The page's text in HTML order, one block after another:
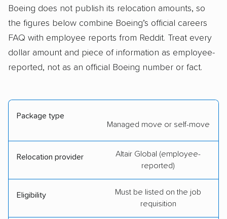
Boeing does not publish its relocation amounts, so
the figures below combine Boeing’s official careers
FAQ with employee reports from Reddit. Treat every
dollar amount and piece of information as employee-
reported, not as an official Boeing number or fact.
Package type
Managed move or self-move
Relocation provider
Altair Global (employee-
reported)
Eligibility
Must be listed on the job
requisition